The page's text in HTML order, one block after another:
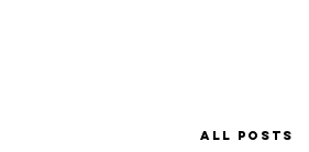
All Posts